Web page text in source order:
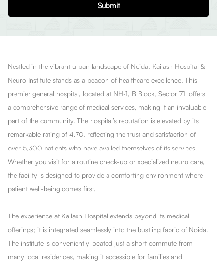
Submit
Nestled in the vibrant urban landscape of Noida, Kailash Hospital &
Neuro Institute stands as a beacon of healthcare excellence. This
premier general hospital, located at NH-1, B Block, Sector 71, offers
a comprehensive range of medical services, making it an invaluable
part of the community. The hospital’s reputation is elevated by its
remarkable rating of 4.70, reflecting the trust and satisfaction of
over 5,300 patients who have availed themselves of its services.
Whether you visit for a routine check-up or specialized neuro care,
the facility is designed to provide a comforting environment where
patient well-being comes first.
The experience at Kailash Hospital extends beyond its medical
offerings; it is integrated seamlessly into the bustling fabric of Noida.
The institute is conveniently located just a short commute from
many local residences, making it accessible for families and